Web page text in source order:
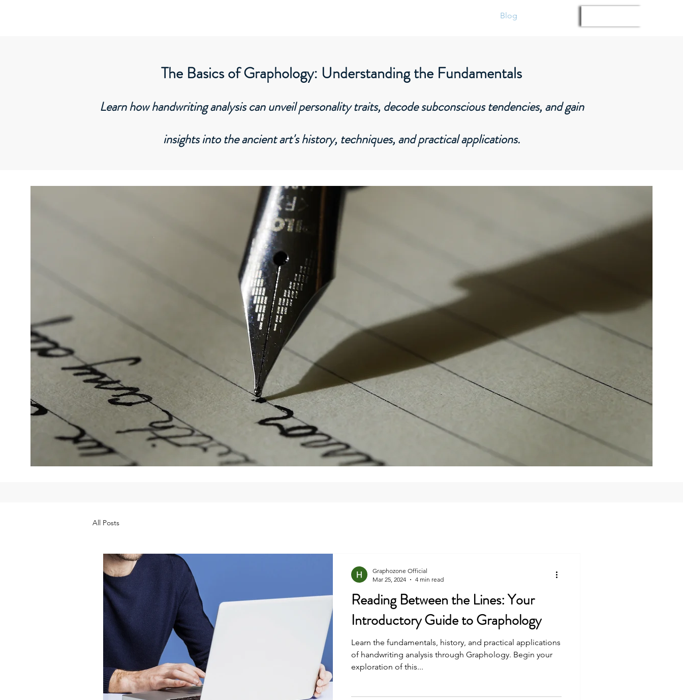
Blog
The Basics of Graphology: Understanding the Fundamentals
Learn how handwriting analysis can unveil personality traits, decode subconscious tendencies, and gain
insights into the ancient art's history, techniques, and practical applications.
All Posts
Reading Between the Lines: Your
Introductory Guide to Graphology
Learn the fundamentals, history, and practical applications
of handwriting analysis through Graphology. Begin your
exploration of this...
Graphozone Official
Mar 25, 2024
4 min read